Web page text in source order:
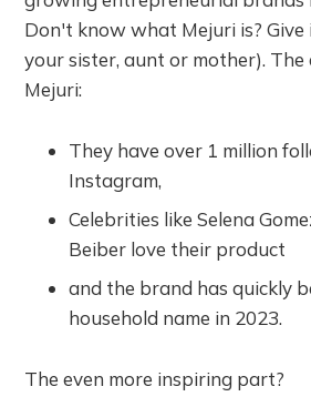
Don't know what Mejuri is? Give
your sister, aunt or mother).
Mejuri:
They have over 1 million
Instagram,
Celebrities like Selena
Beiber love their product
and the brand has quickly
household name in 2023.
The even more inspiring part?